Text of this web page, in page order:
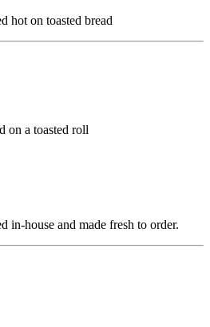
hot on toasted bread
on a toasted roll
in-house and made fresh to order.